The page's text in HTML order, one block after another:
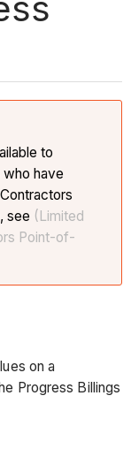
to
have
see (Limited
Point-of-
on a
Progress Billings